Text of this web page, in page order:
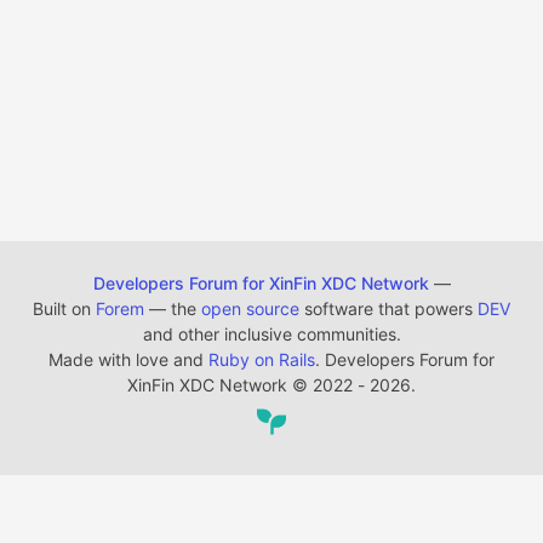
Developers Forum for XinFin XDC Network —
Built on Forem — the open source software that powers DEV
and other inclusive communities.
Made with love and Ruby on Rails. Developers Forum for
XinFin XDC Network © 2022 - 2026.